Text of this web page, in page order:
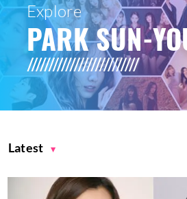
Explore
PARK SUN-
Latest